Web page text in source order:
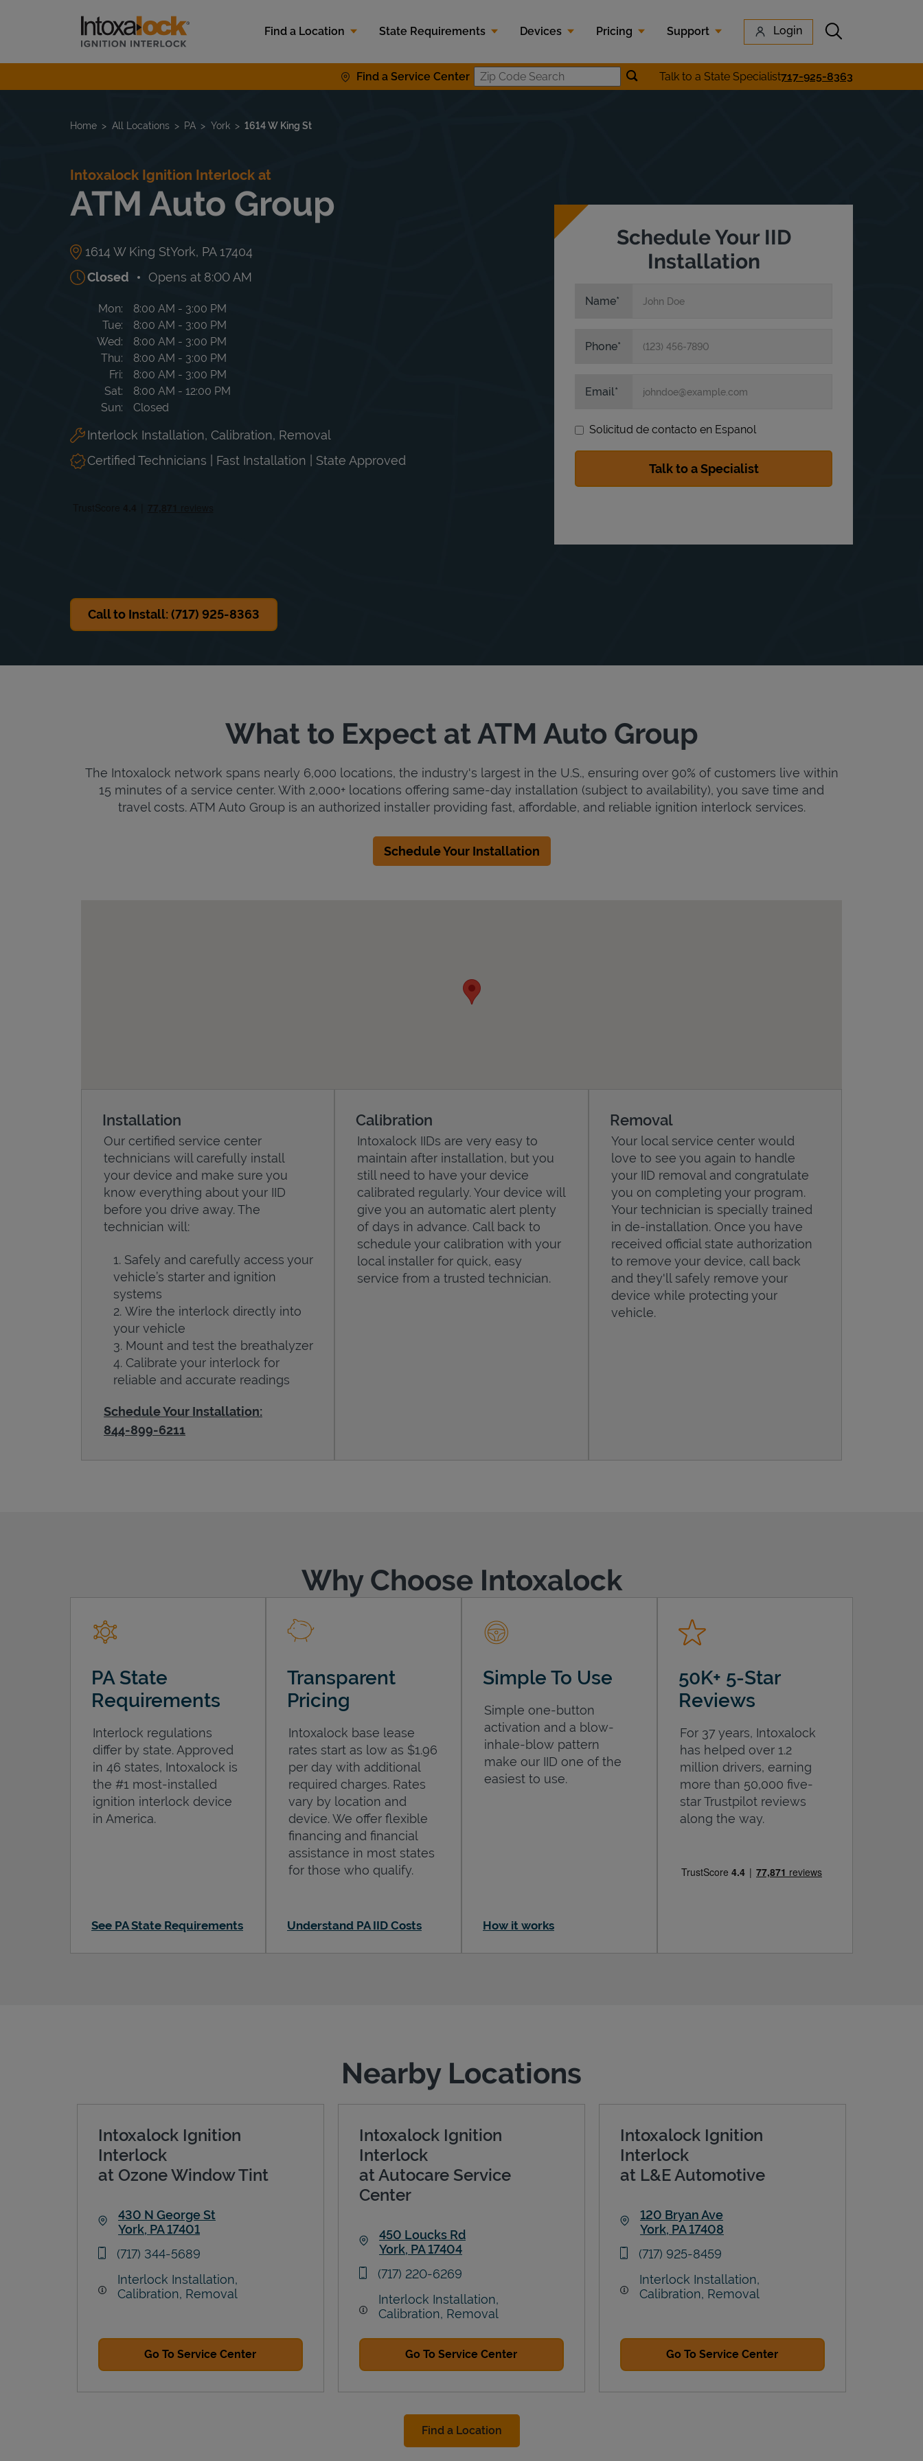
Link to main website
Find a Location
State Requirements Devices Pricing Support Login Submit search
Find a Service Center Zip Code SearchSubmit location search
Talk to a State Specialist717-925-8363
Return to Nav
Home All Locations PA York 1614 W King St
Intoxalock Ignition Interlock at
ATM Auto Group
1614 W King StYork, PA 17404
Closed
Opens at 8:00 AM
Day of the Week Hours
Mon 8:00 AM - 3:00 PM
Tue
8:00 AM - 3:00 PM
Wed
8:00 AM - 3:00 PM
Thu
8:00 AM - 3:00 PM
Fri
8:00 AM - 3:00 PM
Sat
8:00 AM - 12:00 PM
Sun
Closed
Interlock Installation, Calibration, Removal
Certified Technicians | Fast Installation | State Approved
Call to Install: (717) 925-8363
Schedule Your IID
Installation
Name
Phone
Email
Solicitud de contacto en Espanol
What to Expect at ATM Auto Group
The Intoxalock network spans nearly 6,000 locations, the industry's largest in the U.S., ensuring over 90% of customers live within
15 minutes of a service center. With 2,000+ locations offering same-day installation (subject to availability), you save time and
travel costs. ATM Auto Group is an authorized installer providing fast, affordable, and reliable ignition interlock services.
Schedule Your Installation
Installation
Our certified service center
technicians will carefully install
your device and make sure you
know everything about your IID
before you drive away. The
technician will:
Safely and carefully access your
vehicle’s starter and ignition
systems
Wire the interlock directly into
your vehicle
Mount and test the breathalyzer
Calibrate your interlock for
reliable and accurate readings
Schedule Your Installation:
844-899-6211
Calibration
Intoxalock IIDs are very easy to
maintain after installation, but you
still need to have your device
calibrated regularly. Your device will
give you an automatic alert plenty
of days in advance. Call back to
schedule your calibration with your
local installer for quick, easy
service from a trusted technician.
Removal
Your local service center would
love to see you again to handle
your IID removal and congratulate
you on completing your program.
Your technician is specially trained
in de-installation. Once you have
received official state authorization
to remove your device, call back
and they'll safely remove your
device while protecting your
vehicle.
Why Choose Intoxalock
PA State
Requirements
Interlock regulations
differ by state. Approved
in 46 states, Intoxalock is
the #1 most-installed
ignition interlock device
in America.
See PA State Requirements
Transparent
Pricing
Intoxalock base lease
rates start as low as $1.96
per day with additional
required charges. Rates
vary by location and
device. We offer flexible
financing and financial
assistance in most states
for those who qualify.
Understand PA IID Costs
Simple To Use
Simple one-button
activation and a blow-
inhale-blow pattern
make our IID one of the
easiest to use.
How it works
50K+ 5-Star
Reviews
For 37 years, Intoxalock
has helped over 1.2
million drivers, earning
more than 50,000 five-
star Trustpilot reviews
along the way.
Nearby Locations
Intoxalock Ignition
Interlock
at Ozone Window Tint
430 N George St
York, PA17401
phone
(717) 344-5689
Interlock Installation,
Calibration, Removal
Go To Service Center
Intoxalock Ignition
Interlock
at Autocare Service
Center
450 Loucks Rd
York, PA17404
phone
(717) 220-6269
Interlock Installation,
Calibration, Removal
Go To Service Center
Intoxalock Ignition
Interlock
at L&E Automotive
120 Bryan Ave
York, PA17408
phone
(717) 925-8459
Interlock Installation,
Calibration, Removal
Go To Service Center
Find a Location